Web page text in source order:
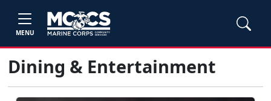
MENU
Dining & Entertainment